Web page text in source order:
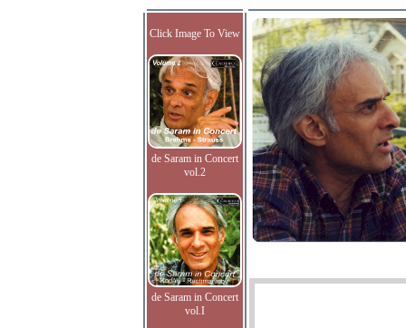
Click Image To View
de Saram in Concert
vol.2
de Saram in Concert
vol.I